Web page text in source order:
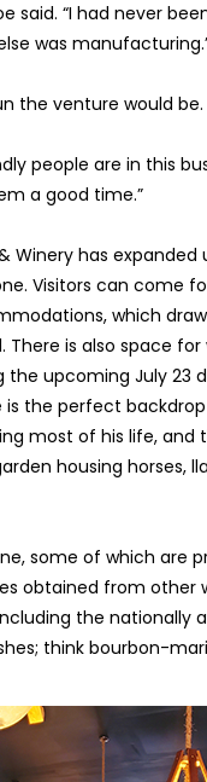
said. “I had never
was
the venture would
people are in this
a good time.”
Winery has
Visitors can come
which
There is also space
upcoming July 23
the perfect
most of his life,
housing horses,
some of which are
obtained from other
the nationally
think bourbon-